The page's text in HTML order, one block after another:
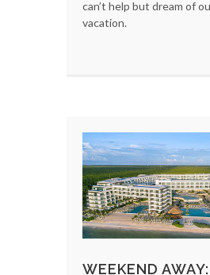
can’t help but dream of
vacation.
WEEKEND AWAY: